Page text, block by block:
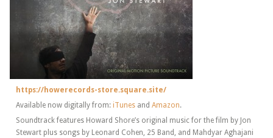
https://howerecords-store.square.site/
Available now digitally from:iTunes andAmazon.
Soundtrack features Howard Shore’s original music for the film by Jon
Stewart plus songs by Leonard Cohen, 25 Band, and Mahdyar Aghajani